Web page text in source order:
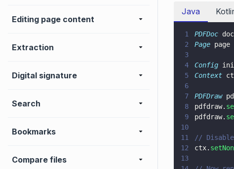
Editing page content
Extraction
Digital signature
Search
Bookmarks
Compare files
Java
1 PDFDoc doc
2
Page page
3
4
Config
5
Context
6
7
PDFDraw
8
pdfdraw.
9
pdfdraw.
10
11
//
12
ctx.
13